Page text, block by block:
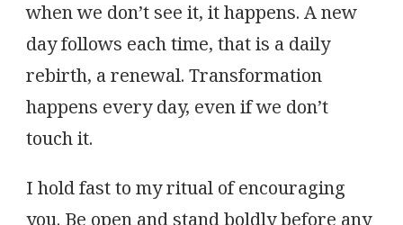
when we don’t see it, it happens. A new
day follows each time, that is a daily
rebirth, a renewal. Transformation
happens every day, even if we don’t
touch it.
I hold fast to my ritual of encouraging